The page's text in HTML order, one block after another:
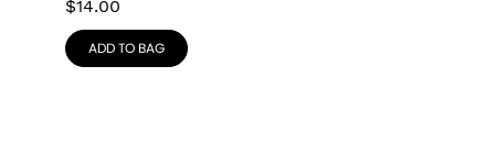
$14.00
ADD TO BAG